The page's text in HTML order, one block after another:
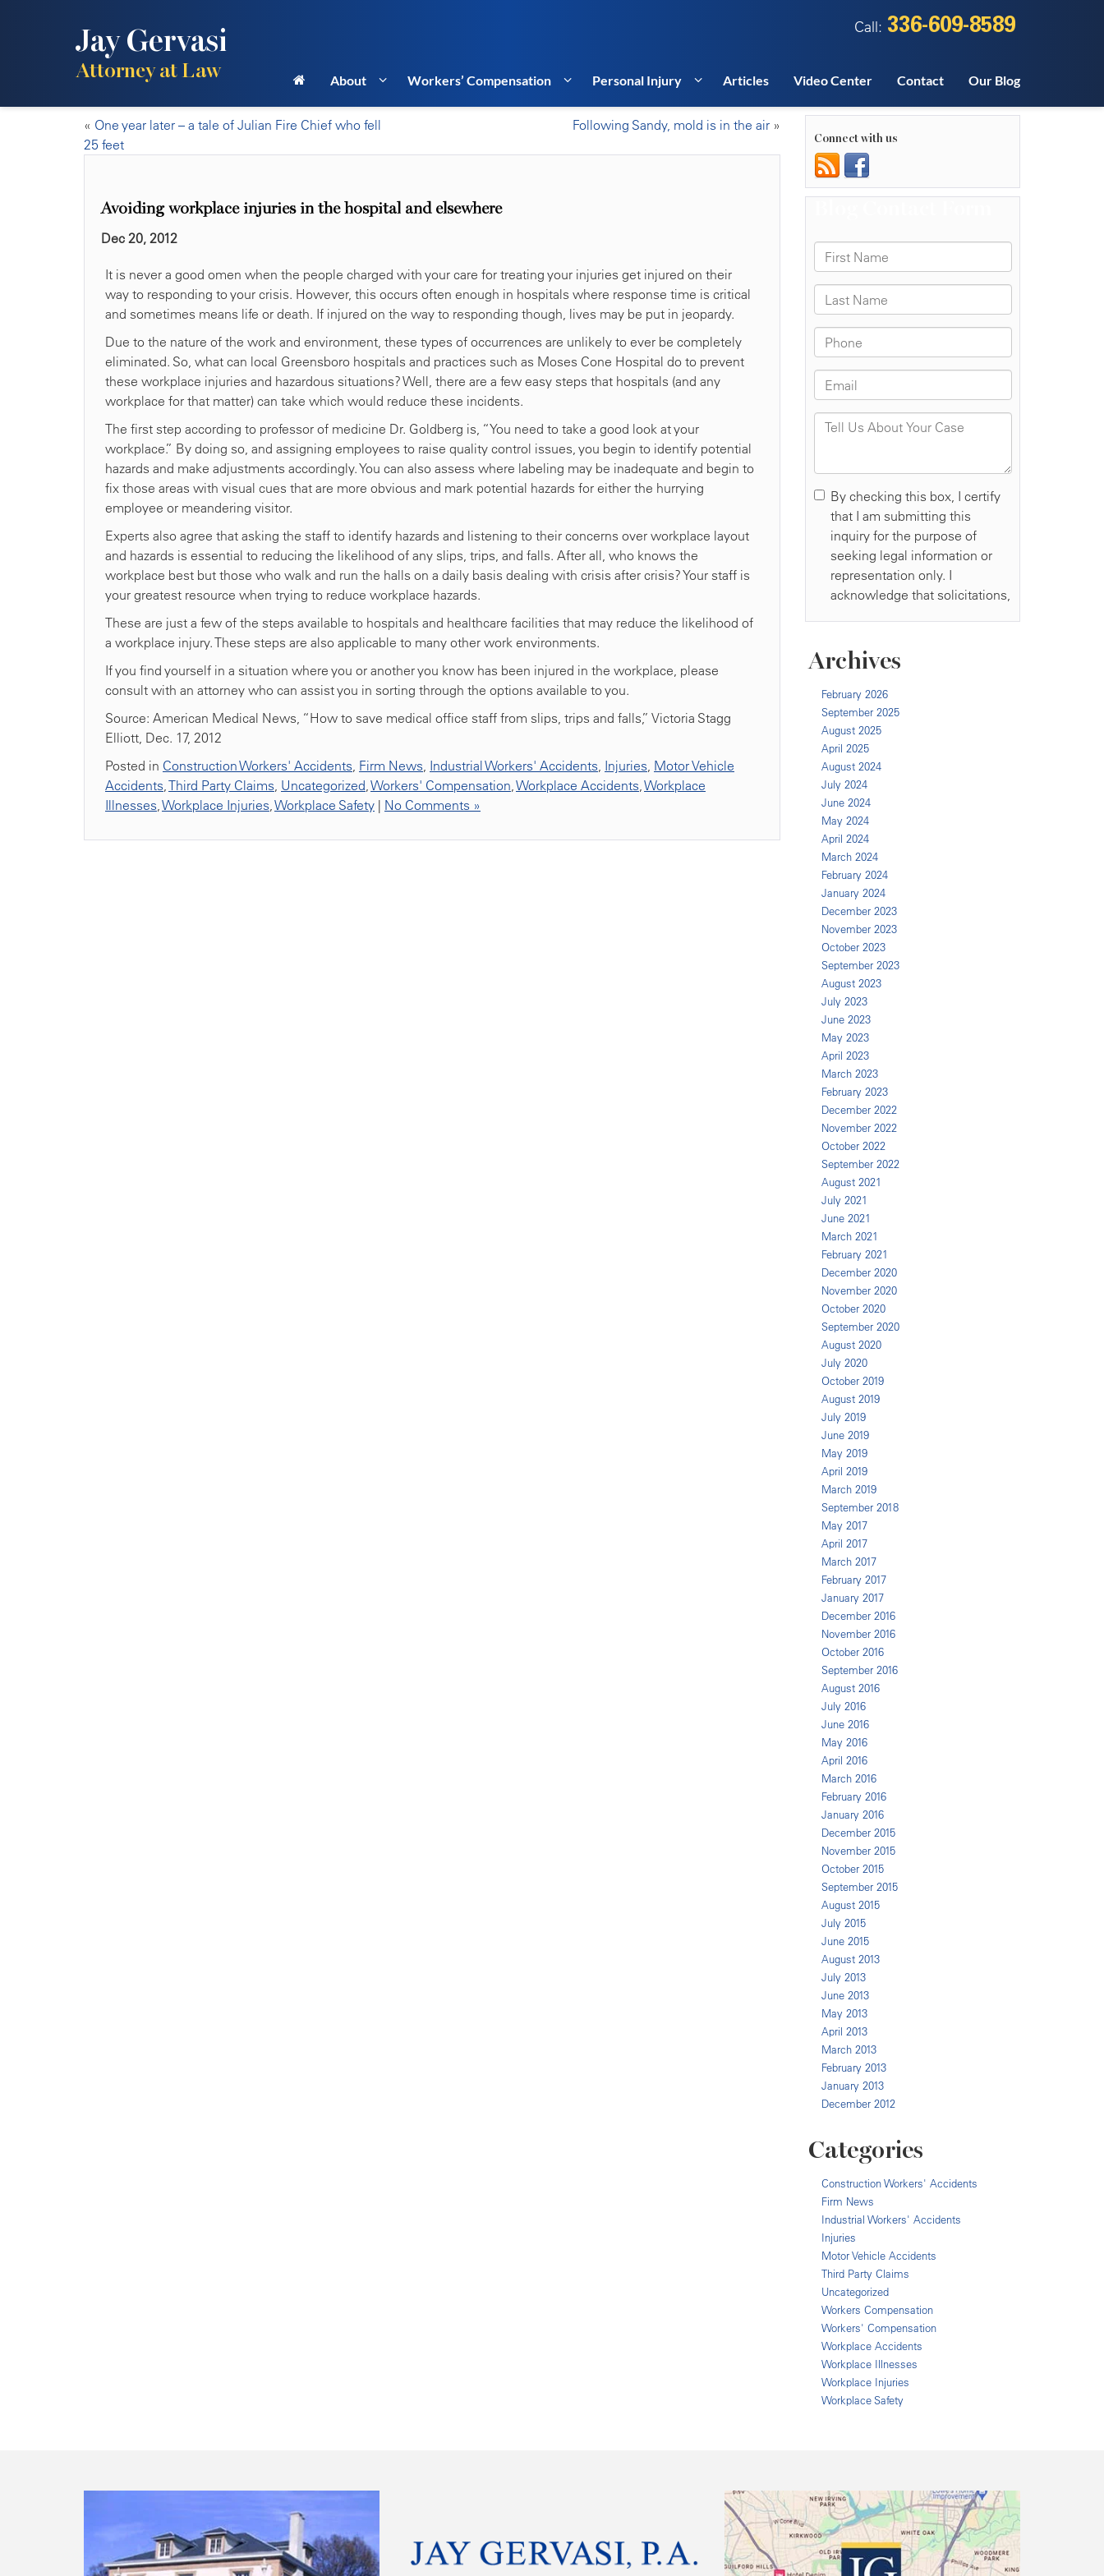
Jay Gervasi
Attorney at Law
Call: 336-609-8589
About Workers’ Compensation Personal Injury Articles Video Center Contact Our Blog
« One year later – a tale of Julian Fire Chief who fell
25 feet
Following Sandy, mold is in the air»
Avoiding workplace injuries in the hospital and elsewhere
Dec 20, 2012
It is never a good omen when the people charged with your care for treating your injuries get injured on their
way to responding to your crisis. However, this occurs often enough in hospitals where response time is critical
and sometimes means life or death. If injured on the way to responding though, lives may be put in jeopardy.
Due to the nature of the work and environment, these types of occurrences are unlikely to ever be completely
eliminated. So, what can local Greensboro hospitals and practices such as Moses Cone Hospital do to prevent
these workplace injuries and hazardous situations? Well, there are a few easy steps that hospitals (and any
workplace for that matter) can take which would reduce these incidents.
The first step according to professor of medicine Dr. Goldberg is, “You need to take a good look at your
workplace.” By doing so, and assigning employees to raise quality control issues, you begin to identify potential
hazards and make adjustments accordingly. You can also assess where labeling may be inadequate and begin to
fix those areas with visual cues that are more obvious and mark potential hazards for either the hurrying
employee or meandering visitor.
Experts also agree that asking the staff to identify hazards and listening to their concerns over workplace layout
and hazards is essential to reducing the likelihood of any slips, trips, and falls. After all, who knows the
workplace best but those who walk and run the halls on a daily basis dealing with crisis after crisis? Your staff is
your greatest resource when trying to reduce workplace hazards.
These are just a few of the steps available to hospitals and healthcare facilities that may reduce the likelihood of
a workplace injury. These steps are also applicable to many other work environments.
If you find yourself in a situation where you or another you know has been injured in the workplace, please
consult with an attorney who can assist you in sorting through the options available to you.
Source: American Medical News, “How to save medical office staff from slips, trips and falls,” Victoria Stagg
Elliott, Dec. 17, 2012
Posted in Construction Workers' Accidents, Firm News, Industrial Workers' Accidents, Injuries, Motor Vehicle
Accidents,Third Party Claims, Uncategorized,Workers' Compensation,Workplace Accidents,Workplace
Illnesses,Workplace Injuries,Workplace Safety | No Comments »
Connect with us
Archives
February 2026
September 2025
August 2025
April 2025
August 2024
July 2024
June 2024
May 2024
April 2024
March 2024
February 2024
January 2024
December 2023
November 2023
October 2023
September 2023
August 2023
July 2023
June 2023
May 2023
April 2023
March 2023
February 2023
December 2022
November 2022
October 2022
September 2022
August 2021
July 2021
June 2021
March 2021
February 2021
December 2020
November 2020
October 2020
September 2020
August 2020
July 2020
October 2019
August 2019
July 2019
June 2019
May 2019
April 2019
March 2019
September 2018
May 2017
April 2017
March 2017
February 2017
January 2017
December 2016
November 2016
October 2016
September 2016
August 2016
July 2016
June 2016
May 2016
April 2016
March 2016
February 2016
January 2016
December 2015
November 2015
October 2015
September 2015
August 2015
July 2015
June 2015
August 2013
July 2013
June 2013
May 2013
April 2013
March 2013
February 2013
January 2013
December 2012
Categories
Construction Workers' Accidents
Firm News
Industrial Workers' Accidents
Injuries
Motor Vehicle Accidents
Third Party Claims
Uncategorized
Workers Compensation
Workers' Compensation
Workplace Accidents
Workplace Illnesses
Workplace Injuries
Workplace Safety